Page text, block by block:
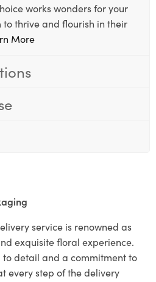
works wonders for your
thrive and flourish in their
More
service is renowned as
exquisite floral experience.
detail and a commitment to
every step of the delivery